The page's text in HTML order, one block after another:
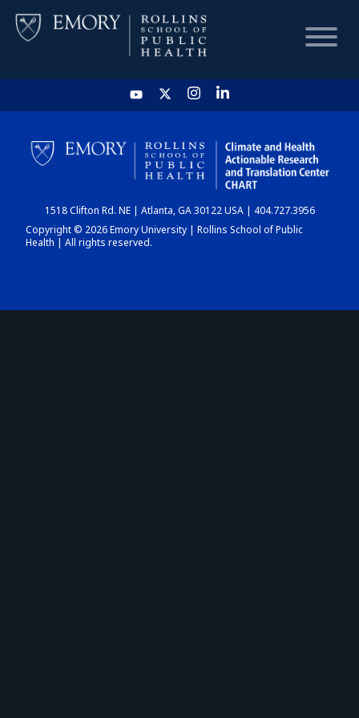
HOME
CHART
DASHBOARD
1518 Clifton Rd. NE | Atlanta, GA 30122 USA | 404.727.3956
Copyright © 2026 Emory University | Rollins School of Public
Health | All rights reserved.